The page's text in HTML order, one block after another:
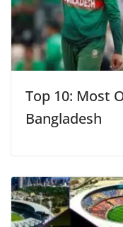
Top 10: Most
Bangladesh